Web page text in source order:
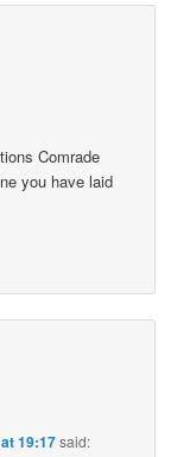
Comrade
you have laid
19:17said: